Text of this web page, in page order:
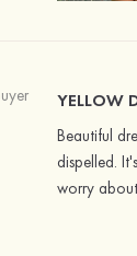
YELLOW
Beautiful
dispelled.
worry